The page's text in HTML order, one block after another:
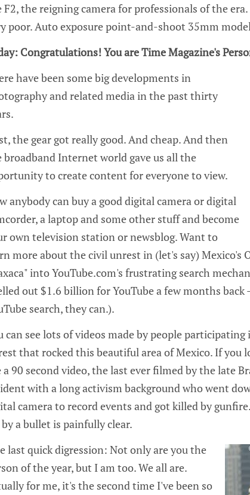
F2, the reigning camera for professionals of the
poor. Auto exposure point-and-shoot 35mm
Congratulations! You are Time Magazine's
have been some big developments in
and related media in the past thirty
the gear got really good. And cheap. And then
broadband Internet world gave us all the
to create content for everyone to view.
anybody can buy a good digital camera or digital
a laptop and some other stuff and become
own television station or newsblog. Want to
more about the civil unrest in (let's say) Mexico's
into YouTube.com's frustrating search
out $1.6 billion for YouTube a few months back
search, they can.).
can see lots of videos made by people
that rocked this beautiful area of Mexico. If you
a 90 second video, the last ever filmed by the late
with a long activism background who went
camera to record events and got killed by
a bullet is painfully clear.
last quick digression: Not only are you the
of the year, but I am too. We all are.
for me, it's the second time I've been so